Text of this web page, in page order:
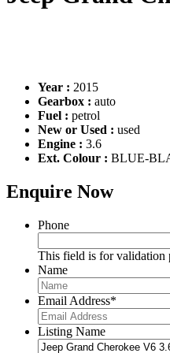
Year : 2015
Gearbox : auto
Fuel : petrol
New or Used : used
Engine : 3.6
Ext. Colour : BLUE-
Enquire Now
Phone
This field is for validation
Name
Email Address*
Listing Name